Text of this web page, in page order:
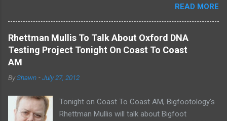
directory listing of names and headshots. This
story was so disturbing and so shocking that
nobody believed it at the time. It was the Robert
Lindsay " Bear Hunter: Two Bigfoots Shot and
DNA Samples Taken " story of the time. And
didn't have a name. The only thing known about
government employee, anonymous of course.
The author of the story was a science teacher
READ MORE
Rhettman Mullis To Talk About Oxford DNA
Testing Project Tonight On Coast To Coast
AM
ByShawn -July 27, 2012
Tonight on Coast To Coast AM, Bigfootology's
Rhettman Mullis will talk about Bigfoot